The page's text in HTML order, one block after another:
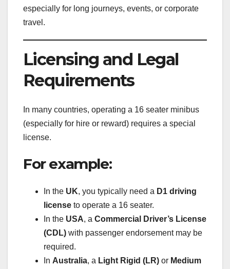
especially for long journeys, events, or corporate
travel.
Licensing and Legal
Requirements
In many countries, operating a 16 seater minibus
(especially for hire or reward) requires a special
license.
For example:
In the UK, you typically need a D1 driving
license to operate a 16 seater.
In the USA, a Commercial Driver’s License
(CDL) with passenger endorsement may be
required.
In Australia, a Light Rigid (LR) or Medium